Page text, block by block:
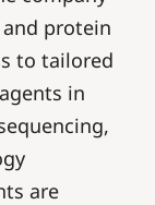
protein
to tailored
in
are